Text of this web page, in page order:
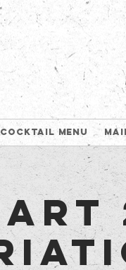
Cocktail Menu